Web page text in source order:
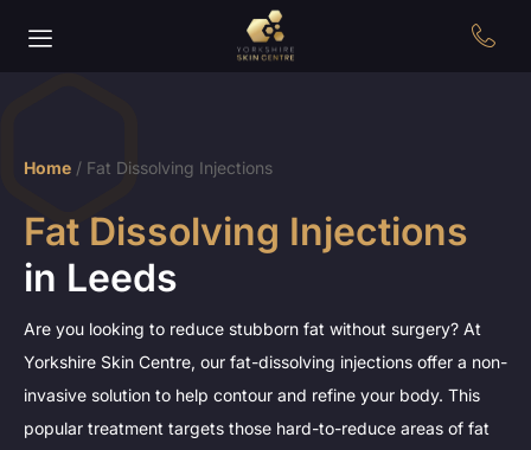
Home / Fat Dissolving Injections
Fat Dissolving Injections
in Leeds
Are you looking to reduce stubborn fat without surgery? At
Yorkshire Skin Centre, our fat-dissolving injections offer a non-
invasive solution to help contour and refine your body. This
popular treatment targets those hard-to-reduce areas of fat